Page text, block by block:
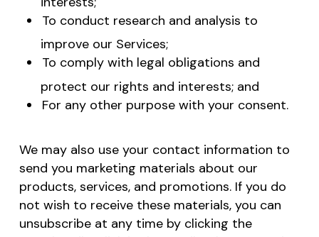
To conduct research and analysis to
improve our Services;
To comply with legal obligations and
protect our rights and interests; and
For any other purpose with your consent.
We may also use your contact information to
send you marketing materials about our
products, services, and promotions. If you do
not wish to receive these materials, you can
unsubscribe at any time by clicking the